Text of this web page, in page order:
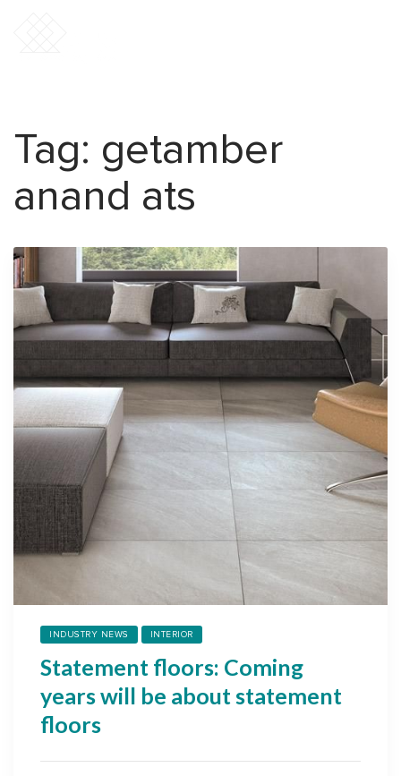
Tag: getamber
anand ats
INDUSTRY NEWS INTERIOR
Statement floors: Coming
years will be about statement
floors